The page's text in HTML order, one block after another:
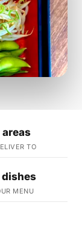
areas
TO
dishes
MENU